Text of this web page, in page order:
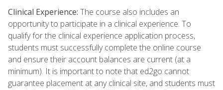
Clinical Experience: The course also includes an
opportunity to participate in a clinical experience. To
qualify for the clinical experience application process,
students must successfully complete the online course
and ensure their account balances are current (at a
minimum). It is important to note that ed2go cannot
guarantee placement at any clinical site, and students must